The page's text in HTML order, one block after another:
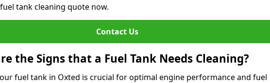
tank cleaning quote now.
Contact Us
the Signs that a Fuel Tank Needs Cleaning?
fuel tank in Oxted is crucial for optimal engine performance and fuel